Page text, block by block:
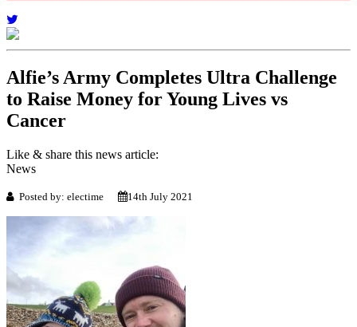
Alfie’s Army Completes Ultra Challenge
to Raise Money for Young Lives vs
Cancer
Like & share this news article:
News
Posted by: electime 14th July 2021